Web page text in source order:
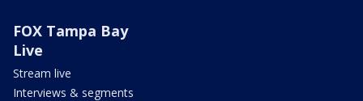
FOX Tampa Bay
Live
Stream live
Interviews & segments